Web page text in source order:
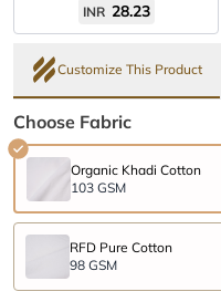
INR 28.23
Customize This Product
Choose Fabric
Organic Khadi Cotton
103 GSM
RFD Pure Cotton
98 GSM